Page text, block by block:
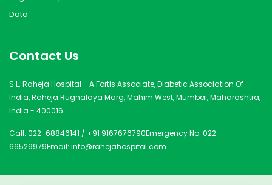
Data
Contact Us
S.L. Raheja Hospital - A Fortis Associate, Diabetic Association Of
India, Raheja Rugnalaya Marg, Mahim West, Mumbai, Maharashtra,
India - 400016
Call: 022-68846141 / +91 9167676790Emergency No: 022
66529979Email: info@rahejahospital.com